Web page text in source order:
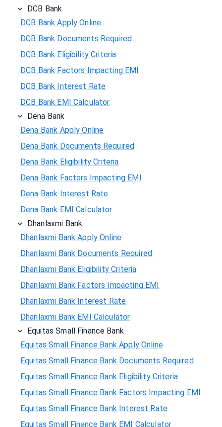
DCB Bank
DCB Bank Apply Online
DCB Bank Documents Required
DCB Bank Eligibility Criteria
DCB Bank Factors Impacting EMI
DCB Bank Interest Rate
DCB Bank EMI Calculator
Dena Bank
Dena Bank Apply Online
Dena Bank Documents Required
Dena Bank Eligibility Criteria
Dena Bank Factors Impacting EMI
Dena Bank Interest Rate
Dena Bank EMI Calculator
Dhanlaxmi Bank
Dhanlaxmi Bank Apply Online
Dhanlaxmi Bank Documents Required
Dhanlaxmi Bank Eligibility Criteria
Dhanlaxmi Bank Factors Impacting EMI
Dhanlaxmi Bank Interest Rate
Dhanlaxmi Bank EMI Calculator
Equitas Small Finance Bank
Equitas Small Finance Bank Apply Online
Equitas Small Finance Bank Documents Required
Equitas Small Finance Bank Eligibility Criteria
Equitas Small Finance Bank Factors Impacting EMI
Equitas Small Finance Bank Interest Rate
Equitas Small Finance Bank EMI Calculator